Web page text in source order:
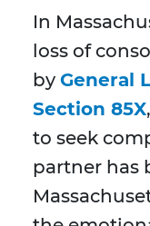
In
loss of
by General
Section 85X
to seek
partner has